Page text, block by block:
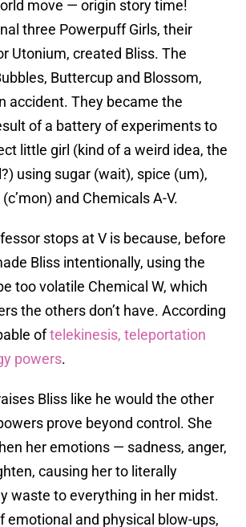
move — origin story time!
three Powerpuff Girls, their
Utonium, created Bliss. The
Buttercup and Blossom,
accident. They became the
of a battery of experiments to
little girl (kind of a weird idea, the
using sugar (wait), spice (um),
and Chemicals A-V.
stops at V is because, before
Bliss intentionally, using the
too volatile Chemical W, which
the others don’t have. According
oftelekinesis, teleportation
powers.
Bliss like he would the other
prove beyond control. She
her emotions — sadness, anger,
causing her to literally
waste to everything in her midst.
emotional and physical blow-ups,